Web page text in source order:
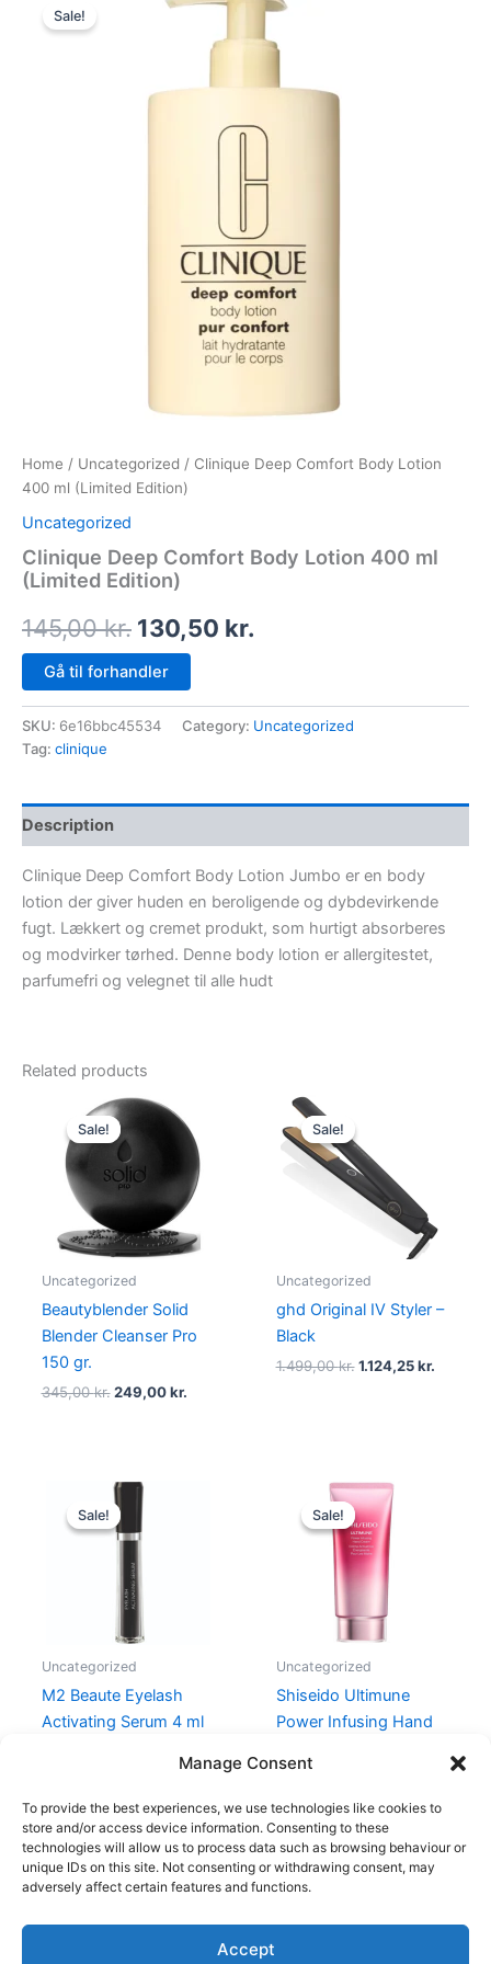
Manage Consent
To provide the best experiences, we use technologies like cookies to
store and/or access device information. Consenting to these
technologies will allow us to process data such as browsing behaviour or
unique IDs on this site. Not consenting or withdrawing consent, may
adversely affect certain features and functions.
Accept
Sale!
Home / Uncategorized / Clinique Deep Comfort Body Lotion
400 ml (Limited Edition)
Uncategorized
Clinique Deep Comfort Body Lotion 400 ml
(Limited Edition)
145,00kr.
145,00 kr..
130,50 kr.
price
is:
130,50 kr..
Gå til forhandler
SKU: 6e16bbc45534 Category: Uncategorized
Tag: clinique
Description
Clinique Deep Comfort Body Lotion Jumbo er en body
lotion der giver huden en beroligende og dybdevirkende
fugt. Lækkert og cremet produkt, som hurtigt absorberes
og modvirker tørhed. Denne body lotion er allergitestet,
parfumefri og velegnet til alle hudt
Related products
Sale!
Sale!
Uncategorized
Beautyblender Solid
Blender Cleanser Pro
150 gr.
345,00kr.
Original
price
was:
345,00 kr..
249,00kr.
price
is:
249,00 kr..
Sale!
Sale!
Uncategorized
ghd Original IV Styler –
Black
1.499,00kr.
was:
1.499,00 kr..
1.124,25kr.
Sale!
Sale!
Uncategorized
M2 Beaute Eyelash
Activating Serum 4 ml
Original
price
was:
990,00 kr..
Sale!
Sale!
Uncategorized
Shiseido Ultimune
Power Infusing Hand
Original
price
was:
280,00 kr..
Copyright © 2026